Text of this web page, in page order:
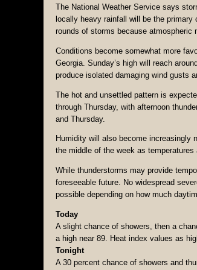
The National Weather Service says
locally heavy rainfall will be the
rounds of storms because atmospheric
Conditions become somewhat more
Georgia. Sunday’s high will reach
produce isolated damaging wind gusts
The hot and unsettled pattern is
through Thursday, with afternoon
and Thursday.
Humidity will also become increasingly
the middle of the week as temperatures
While thunderstorms may provide
foreseeable future. No widespread
possible depending on how much
Today
A slight chance of showers, then a
a high near 89. Heat index values as
Tonight
A 30 percent chance of showers and